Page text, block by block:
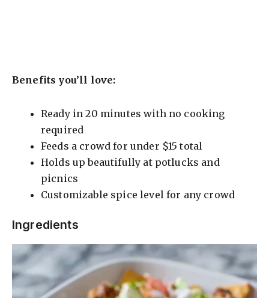
Benefits you’ll love:
Ready in 20 minutes with no cooking
required
Feeds a crowd for under $15 total
Holds up beautifully at potlucks and
picnics
Customizable spice level for any crowd
Ingredients